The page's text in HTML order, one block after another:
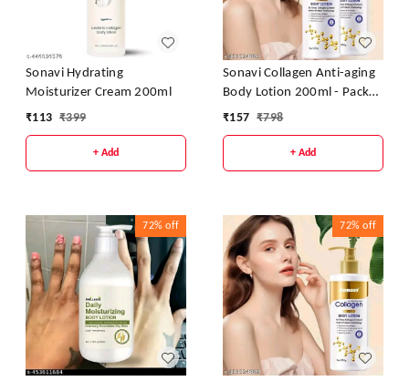
Sonavi Hydrating
Moisturizer Cream 200ml
₹113 ₹399
+ Add
Sonavi Collagen Anti-aging
Body Lotion 200ml - Pack
Of 2
₹157 ₹798
+ Add
72% off 72% off